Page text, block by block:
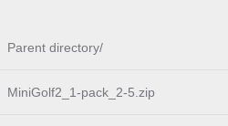
Parent directory/
MiniGolf2_1-pack_2-5.zip